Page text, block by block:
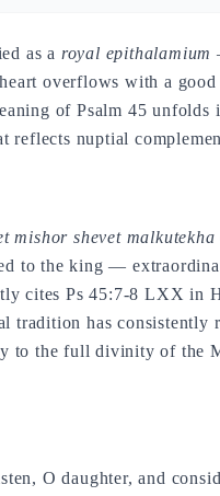
as a royal epithalamium
overflows with a
of Psalm 45
reflects nuptial
mishor shevet malkutekha
to the king —
cites Ps 45:7-8 LXX in
tradition has
to the full divinity of the
O daughter, and